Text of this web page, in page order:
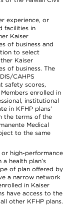
experience, or
facilities in
Kaiser
of business and
to select
Kaiser
of business. The
CAHPS
safety scores,
enrolled in
institutional
in KFHP plans'
the terms of the
Medical
to the same
high-performance
health plan’s
of plan offered by
a narrow network
in Kaiser
have access to the
other KFHP plans.